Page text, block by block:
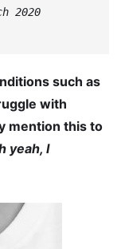
2020
such as
with
mention this to
yeah, I